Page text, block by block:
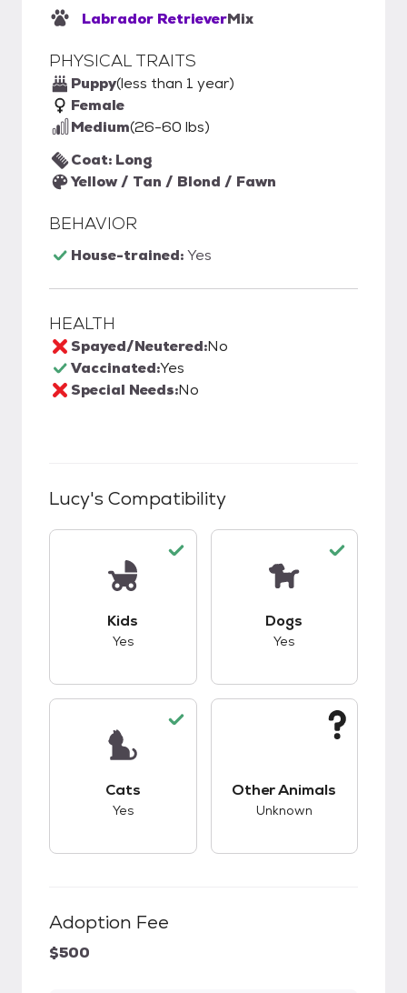
Labrador RetrieverMix
PHYSICAL TRAITS
Puppy(less than 1 year)
Female
Medium(26-60 lbs)
Coat: Long
Yellow / Tan / Blond / Fawn
BEHAVIOR
House-trained:Yes
HEALTH
Spayed/Neutered:No
Vaccinated:Yes
Special Needs:No
Lucy's Compatibility
Kids
Yes
Dogs
Yes
Cats
Yes
Other Animals
Unknown
Adoption Fee
$500